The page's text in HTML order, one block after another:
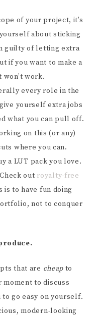
of your project, it’s
about sticking
guilty of letting extra
if you want to make a
work.
every role in the
give yourself extra jobs
what you can pull off.
on this (or any)
where you can.
a LUT pack you love.
out royalty-free
is to have fun doing
not to conquer
that are cheap to
moment to discuss
go easy on yourself.
modern-looking